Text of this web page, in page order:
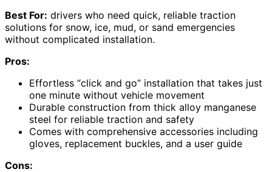
Best For: drivers who need quick, reliable traction
solutions for snow, ice, mud, or sand emergencies
without complicated installation.
Pros:
Effortless “click and go” installation that takes just
one minute without vehicle movement
Durable construction from thick alloy manganese
steel for reliable traction and safety
Comes with comprehensive accessories including
gloves, replacement buckles, and a user guide
Cons: